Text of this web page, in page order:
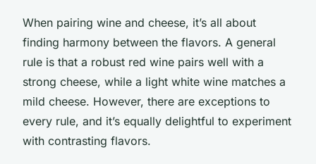
When pairing wine and cheese, it’s all about
finding harmony between the flavors. A general
rule is that a robust red wine pairs well with a
strong cheese, while a light white wine matches a
mild cheese. However, there are exceptions to
every rule, and it’s equally delightful to experiment
with contrasting flavors.